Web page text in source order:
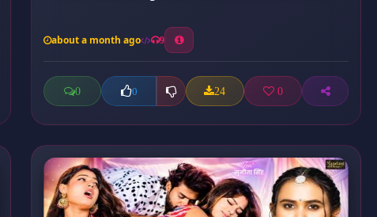
about a month ago 9
0 0 24 0